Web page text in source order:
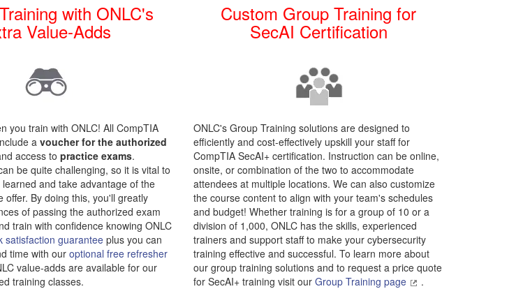
with ONLC's
Value-Adds
you train with ONLC! All CompTIA
avoucher for the authorized
access topractice exams.
be quite challenging, so it is vital to
and take advantage of the
offer. By doing this, you'll greatly
of passing the authorized exam
train with confidence knowing ONLC
satisfaction guarantee plus you can
time with ouroptional free refresher
value-adds are available for our
training classes.
Custom Group Training for
SecAI Certification
ONLC's Group Training solutions are designed to
efficiently and cost-effectively upskill your staff for
CompTIA SecAI+ certification. Instruction can be online,
onsite, or combination of the two to accommodate
attendees at multiple locations. We can also customize
the course content to align with your team's schedules
and budget! Whether training is for a group of 10 or a
division of 1,000, ONLC has the skills, experienced
trainers and support staff to make your cybersecurity
training effective and successful. To learn more about
our group training solutions and to request a price quote
for SecAI+ training visit our Group Training page .